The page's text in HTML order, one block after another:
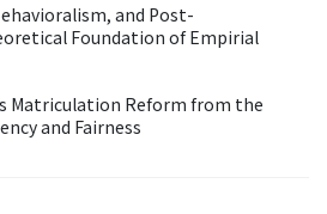
and Post-
Foundation of Empirial
Matriculation Reform from the
and Fairness